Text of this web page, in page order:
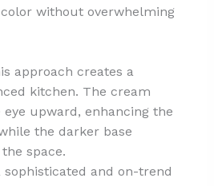
without overwhelming
approach creates a
kitchen. The cream
upward, enhancing the
the darker base
space.
and on-trend